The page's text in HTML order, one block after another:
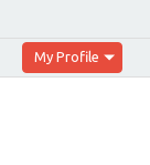
My Profile